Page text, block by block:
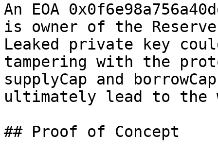
An EOA
is owner of the
Leaked private key
tampering with the
supplyCap and
ultimately lead to the
## Proof of Concept